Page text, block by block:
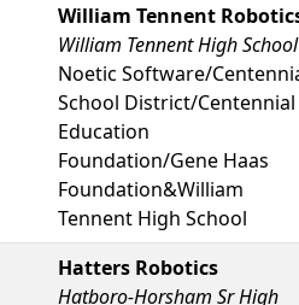
William Tennent
William Tennent High School
Noetic Software/
School District/Centennial
Education
Foundation/Gene Haas
Foundation&William
Tennent High School
Hatters Robotics
Hatboro-Horsham Sr High